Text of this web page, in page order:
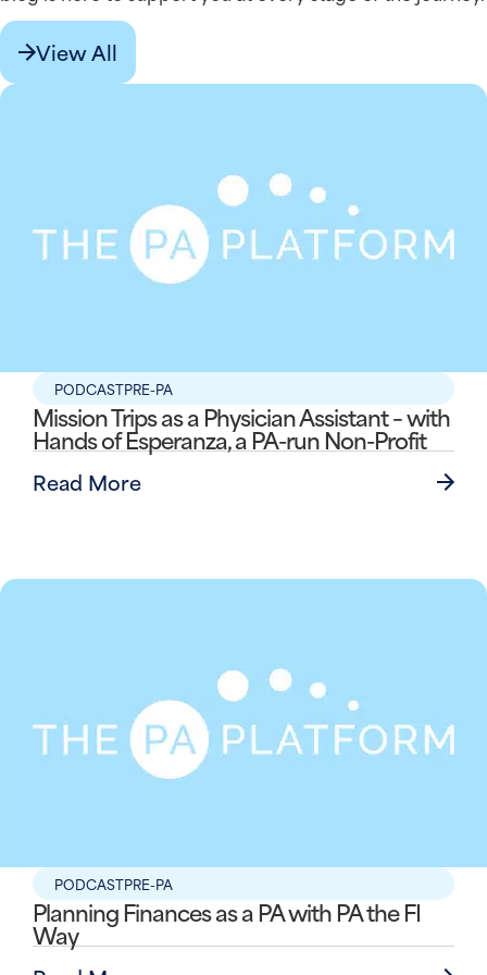
View All
PODCASTPRE-PA
Mission Trips as a Physician Assistant – with
Hands of Esperanza, a PA-run Non-Profit
Read More
PODCASTPRE-PA
Planning Finances as a PA with PA the FI
Way